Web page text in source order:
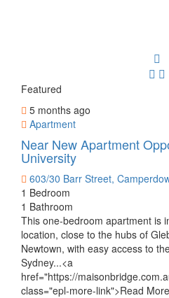
Featured
5 months ago
Apartment
Near New Apartment
University
603/30 Barr Street,
1 Bedroom
1 Bathroom
This one-bedroom apartment is
location, close to the hubs of
Newtown, with easy access to
Sydney...<a
href="https://
class="epl-more-link">Read